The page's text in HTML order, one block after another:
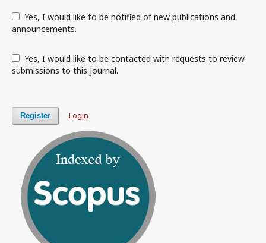
announcements.
submissions to this journal.
Register Login